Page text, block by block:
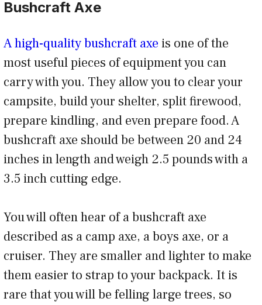
Bushcraft Axe
A high-quality bushcraft axe is one of the
most useful pieces of equipment you can
carry with you. They allow you to clear your
campsite, build your shelter, split firewood,
prepare kindling, and even prepare food. A
bushcraft axe should be between 20 and 24
inches in length and weigh 2.5 pounds with a
3.5 inch cutting edge.
You will often hear of a bushcraft axe
described as a camp axe, a boys axe, or a
cruiser. They are smaller and lighter to make
them easier to strap to your backpack. It is
rare that you will be felling large trees, so